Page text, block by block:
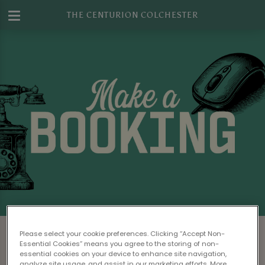
THE CENTURION COLCHESTER
Colchester
Please select your cookie preferences. Clicking “Accept Non-
Essential Cookies” means you agree to the storing of non-
essential cookies on your device to enhance site navigation,